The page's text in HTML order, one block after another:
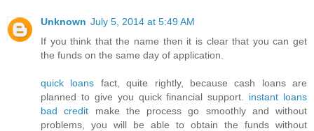
Unknown July 5, 2014 at 5:49 AM
If you think that the name then it is clear that you can get
the funds on the same day of application.
quick loans fact, quite rightly, because cash loans are
planned to give you quick financial support. instant loans
bad credit make the process go smoothly and without
problems, you will be able to obtain the funds without